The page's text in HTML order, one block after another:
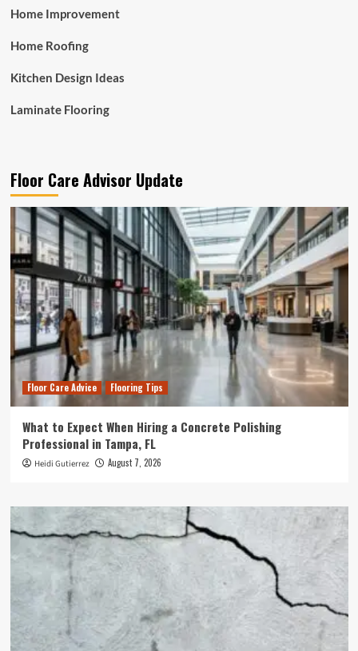
Home Improvement
Home Roofing
Kitchen Design Ideas
Laminate Flooring
Floor Care Advisor Update
Floor Care Advice Flooring Tips
What to Expect When Hiring a Concrete Polishing
Professional in Tampa, FL
Heidi Gutierrez August 7, 2026